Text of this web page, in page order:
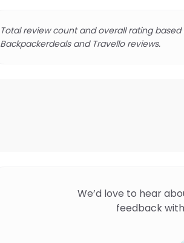
Total review count and overall rating based
Backpackerdeals and Travello reviews.
We’d love to hear
feedback